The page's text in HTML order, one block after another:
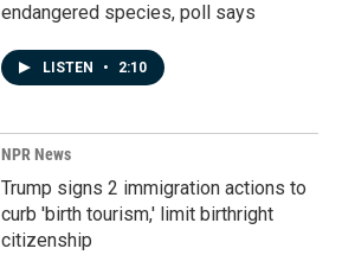
endangered species, poll says
LISTEN • 2:10
NPR News
Trump signs 2 immigration actions to
curb 'birth tourism,' limit birthright
citizenship